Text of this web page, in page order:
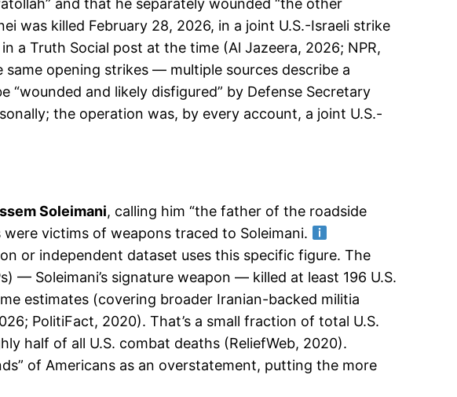
and that he separately wounded “the other
was killed February 28, 2026, in a joint U.S.-Israeli strike
a Truth Social post at the time (Al Jazeera, 2026; NPR,
same opening strikes — multiple sources describe a
and likely disfigured” by Defense Secretary
the operation was, by every account, a joint U.S.-
Soleimani, calling him “the father of the roadside
victims of weapons traced to Soleimani.
or independent dataset uses this specific figure. The
— Soleimani’s signature weapon — killed at least 196 U.S.
estimates (covering broader Iranian-backed militia
PolitiFact, 2020). That’s a small fraction of total U.S.
half of all U.S. combat deaths (ReliefWeb, 2020).
of Americans as an overstatement, putting the more